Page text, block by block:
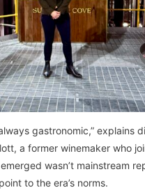
gastronomic,” explains
a former winemaker who
wasn’t mainstream
to the era’s norms.